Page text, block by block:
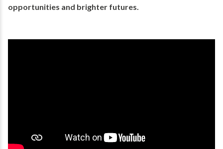
opportunities and brighter futures.​